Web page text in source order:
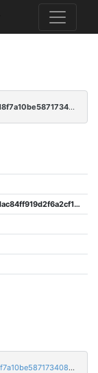
40e619b8e23730ed92bada5265138299faaae0be18f7a10be5871734086ca97b
e1ff87791f21ab41fe1331bb09fa6dac84ff919d2f6a2cf15742d0fc24bf2141
40e619b8e23730ed92bada5265138299faaae0be18f7a10be5871734086ca97b